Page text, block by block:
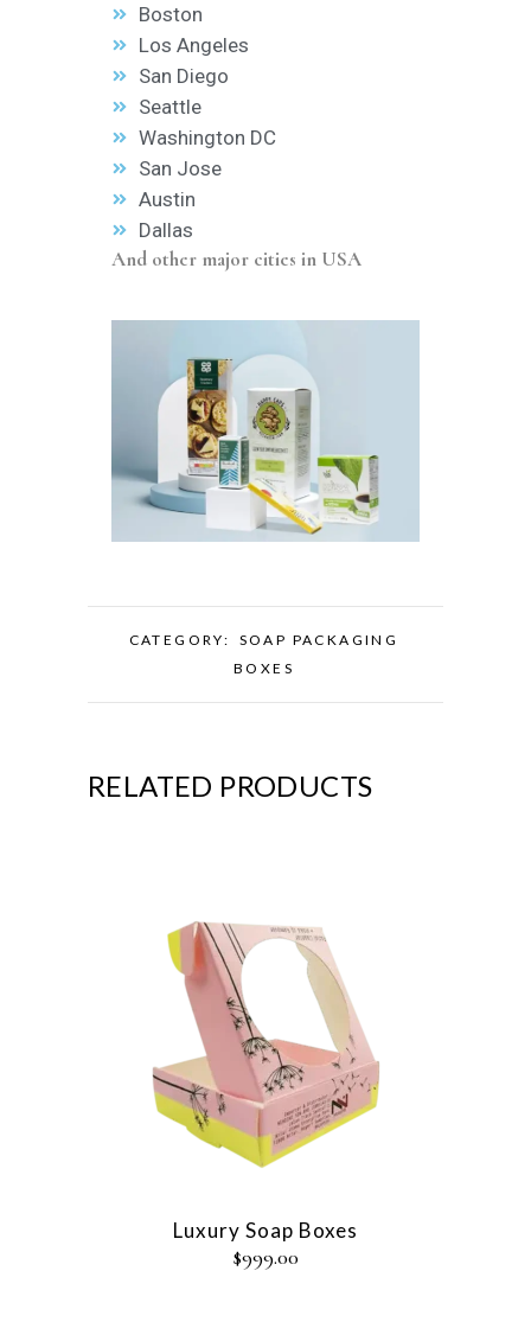
Boston
Los Angeles
San Diego
Seattle
Washington DC
San Jose
Austin
Dallas
And other major cities in USA
CATEGORY:
SOAP PACKAGING
BOXES
RELATED PRODUCTS
Luxury Soap Boxes
$999.00